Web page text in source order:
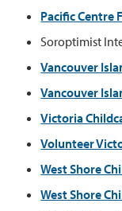
Pacific Centre
Soroptimist
Vancouver
Vancouver
Victoria
Volunteer
West Shore
West Shore